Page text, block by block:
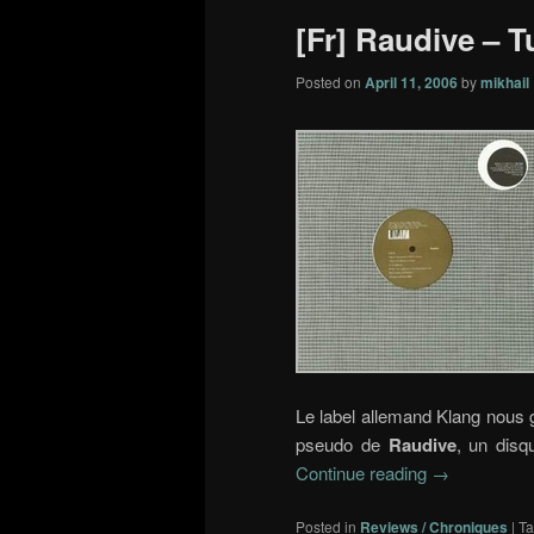
[Fr] Raudive –
Posted on April 11, 2006 bymikhail
Le label allemand Klang
pseudo de Raudive, un
Continue reading →
Posted in Reviews / Chroniques |